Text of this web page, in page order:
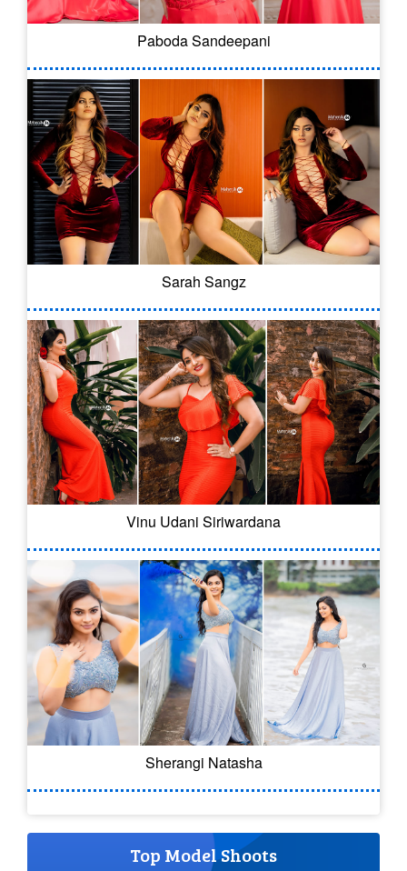
Paboda Sandeepani
Sarah Sangz
Vinu Udani Siriwardana
Sherangi Natasha
Top Model Shoots